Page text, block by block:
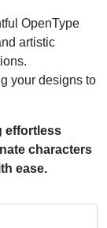
OpenType
artistic
your designs to
effortless
characters
ease.